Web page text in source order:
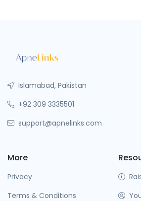
Islamabad, Pakistan
+92 309 3335501
support@apnelinks.com
More
Privacy
Terms & Conditions